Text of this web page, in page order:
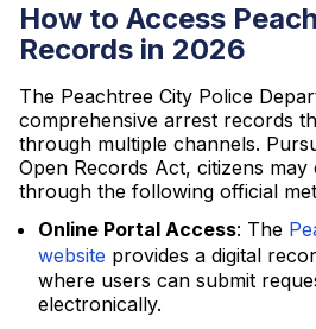
How to Access
Records in 2026
The Peachtree City Police
comprehensive arrest records
through multiple channels.
Open Records Act, citizens
through the following official
Online Portal Access: The
website provides a digital
where users can submit
electronically.